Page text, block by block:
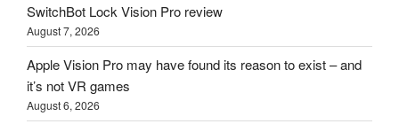
SwitchBot Lock Vision Pro review
August 7, 2026
Apple Vision Pro may have found its reason to exist – and
it’s not VR games
August 6, 2026